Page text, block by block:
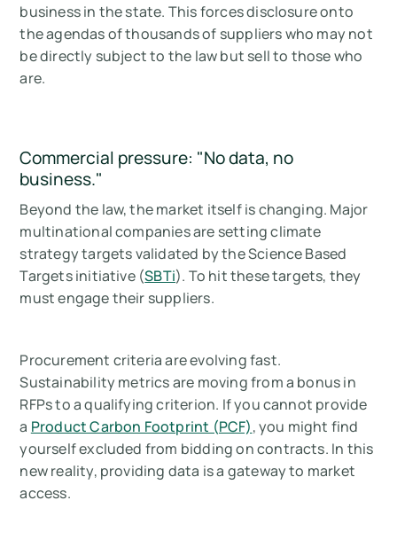
business in the state. This forces disclosure onto
the agendas of thousands of suppliers who may not
be directly subject to the law but sell to those who
are.
Commercial pressure: "No data, no
business."
Beyond the law, the market itself is changing. Major
multinational companies are setting climate
strategy targets validated by the Science Based
Targets initiative (SBTi). To hit these targets, they
must engage their suppliers.
Procurement criteria are evolving fast.
Sustainability metrics are moving from a bonus in
RFPs to a qualifying criterion. If you cannot provide
a Product Carbon Footprint (PCF), you might find
yourself excluded from bidding on contracts. In this
new reality, providing data is a gateway to market
access.